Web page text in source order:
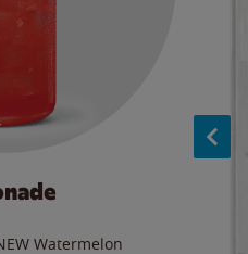
Watermelon